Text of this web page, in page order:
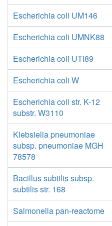
Escherichia coli UM146
Escherichia coli UMNK88
Escherichia coli UTI89
Escherichia coli W
Escherichia coli str. K-12
substr. W3110
Klebsiella pneumoniae
subsp. pneumoniae MGH
78578
Bacillus subtilis subsp.
subtilis str. 168
Salmonella pan-reactome